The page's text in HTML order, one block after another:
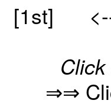
[1st]
⇒⇒